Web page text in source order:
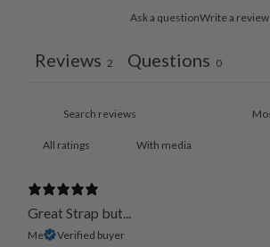
Ask a questionWrite a review
Reviews 2 Questions 0
With media
Great Strap but...
Me Verified buyer